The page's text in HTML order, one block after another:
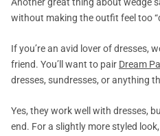
without making the outfit feel too
If you’re an avid lover of dresses,
friend. You’ll want to pair Dream
dresses, sundresses, or anything
Yes, they work well with dresses,
end. For a slightly more styled